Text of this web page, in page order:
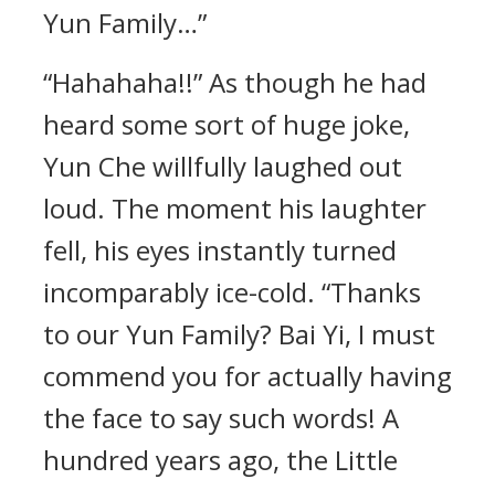
Yun Family…”
“Hahahaha!!” As though he had
heard some sort of huge joke,
Yun Che willfully laughed out
loud. The moment his laughter
fell, his eyes instantly turned
incomparably ice-cold. “Thanks
to our Yun Family? Bai Yi, I must
commend you for actually having
the face to say such words! A
hundred years ago, the Little